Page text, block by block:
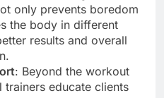
only prevents boredom
the body in different
results and overall
: Beyond the workout
trainers educate clients